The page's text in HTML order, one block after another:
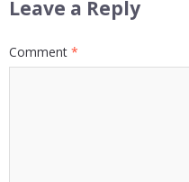
Leave a Reply
Comment *